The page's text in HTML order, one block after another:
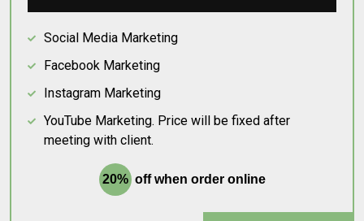
Social Media Marketing
Facebook Marketing
Instagram Marketing
YouTube Marketing. Price will be fixed after
meeting with client.
20% off when order online